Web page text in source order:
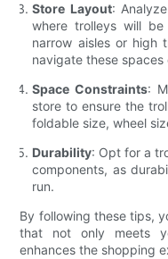
Store Layout:
where trolleys will
narrow aisles or high
navigate these spaces
Space Constraints:
store to ensure the
foldable size, wheel
Durability: Opt for a
components, as
run.
By following these tips,
that not only meets
enhances the shopping